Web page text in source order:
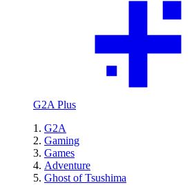
G2A Plus
G2A
Gaming
Games
Adventure
Ghost of Tsushima